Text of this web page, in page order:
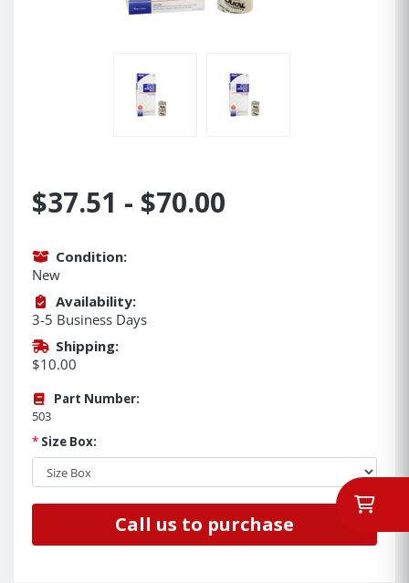
$37.51 - $70.00
Condition:
New
Availability:
3-5 Business Days
Shipping:
$10.00
Part Number:
503
* Size Box:
Call us to purchase